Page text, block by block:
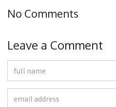
No Comments
Leave a Comment